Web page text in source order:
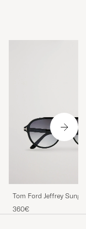
Tom Ford Jeffrey
Black/Gradient Smoke
360€